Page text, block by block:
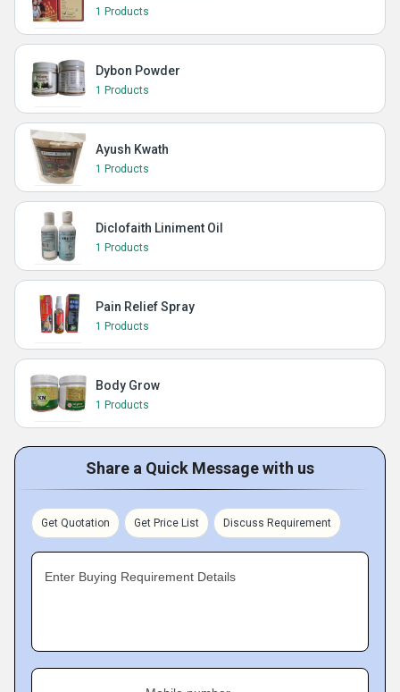
1 Products
Dybon Powder
1 Products
Ayush Kwath
1 Products
Diclofaith Liniment Oil
1 Products
Pain Relief Spray
1 Products
Body Grow
1 Products
Share a Quick Message with us
Get Quotation Get Price List Discuss Requirement
Enter Buying Requirement Details